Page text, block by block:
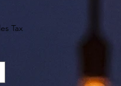
Tax